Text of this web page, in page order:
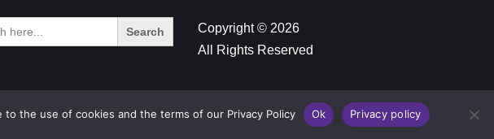
Copyright © 2026
All Rights Reserved
the use of cookies and the terms of our Privacy Policy Ok Privacy policy